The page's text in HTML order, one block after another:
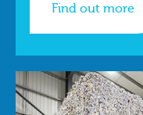
Find out more